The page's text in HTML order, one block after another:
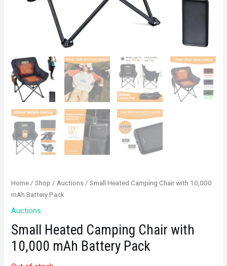
Home /Shop / Auctions / Small Heated Camping Chair with 10,000
mAh Battery Pack
Auctions
Small Heated Camping Chair with
10,000 mAh Battery Pack